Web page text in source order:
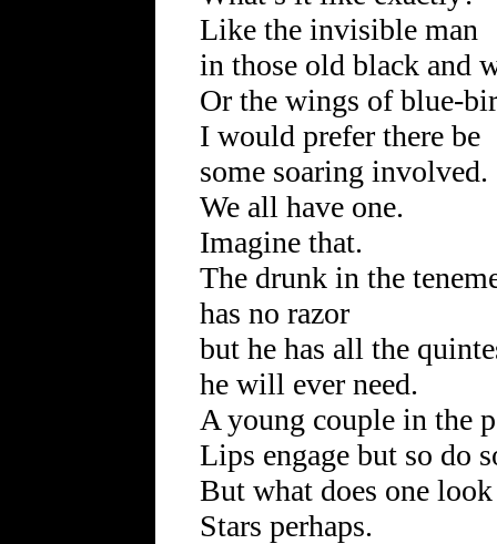
Like the invisible man
in those old black and
Or the wings of blue-
I would prefer there be
some soaring involved.
We all have one.
Imagine that.
The drunk in the
has no razor
but he has all the
he will ever need.
A young couple in the
Lips engage but so do
But what does one
Stars perhaps.